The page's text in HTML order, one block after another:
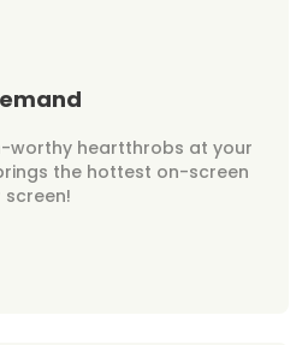
worthy heartthrobs at your
the hottest on-screen